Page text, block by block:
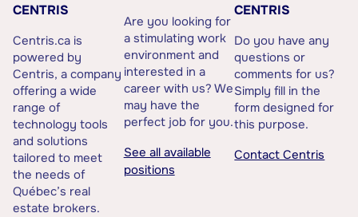
CENTRIS
Centris.ca is
powered by
Centris, a company
offering a wide
range of
technology tools
and solutions
tailored to meet
the needs of
Québec’s real
estate brokers.
Are you looking for
a stimulating work
environment and
interested in a
career with us? We
may have the
perfect job for you.
See all available
positions
CENTRIS
Do you have any
questions or
comments for us?
Simply fill in the
form designed for
this purpose.
Contact Centris